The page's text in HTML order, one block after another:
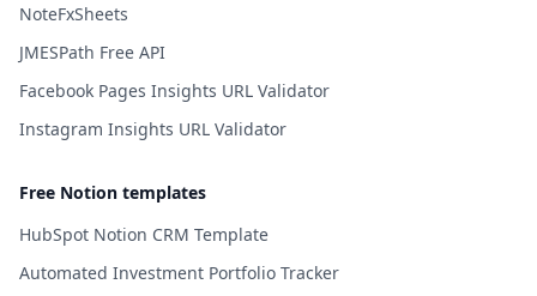
NoteFxSheets
JMESPath Free API
Facebook Pages Insights URL Validator
Instagram Insights URL Validator
Free Notion templates
HubSpot Notion CRM Template
Automated Investment Portfolio Tracker